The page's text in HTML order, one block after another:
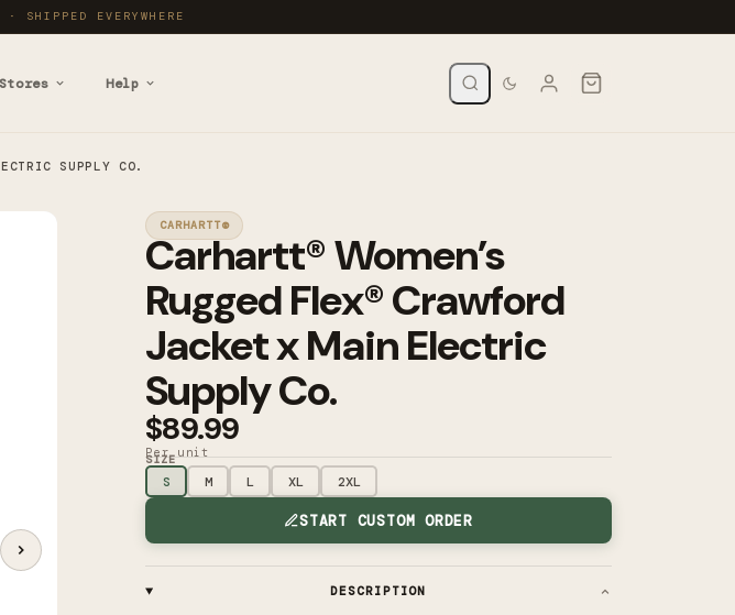
SHIPPED EVERYWHERE
Help
SUPPLY CO.
CARHARTT®
Carhartt® Women’s
Rugged Flex® Crawford
Jacket x Main Electric
Supply Co.
$89.99
Per unit
SIZE
S M L XL 2XL
START CUSTOM ORDER
DESCRIPTION